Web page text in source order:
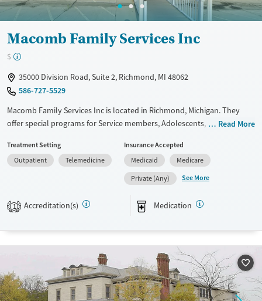
Macomb Family Services Inc
$
35000 Division Road, Suite 2, Richmond, MI 48062
586-727-5529
Macomb Family Services Inc is located in Richmond, Michigan. They
offer special programs for Service members, Adolescents, Adult men,
Past sexual abuse, Past trauma, Mental health disorders, HIV/AIDS,
Pregnant/postpartum, Veterans, Pain management, Seniors and Young
adults. They do not provide payment assistance. They provide a sliding
fee scale. They provide medication-based treatments.
Available Services
Mental health treatment
Gender
Read More
Treatment Setting
Outpatient
Telemedicine
Insurance Accepted
Medicaid
Medicare
Private (Any)
See More
1 Accreditation(s) Medication